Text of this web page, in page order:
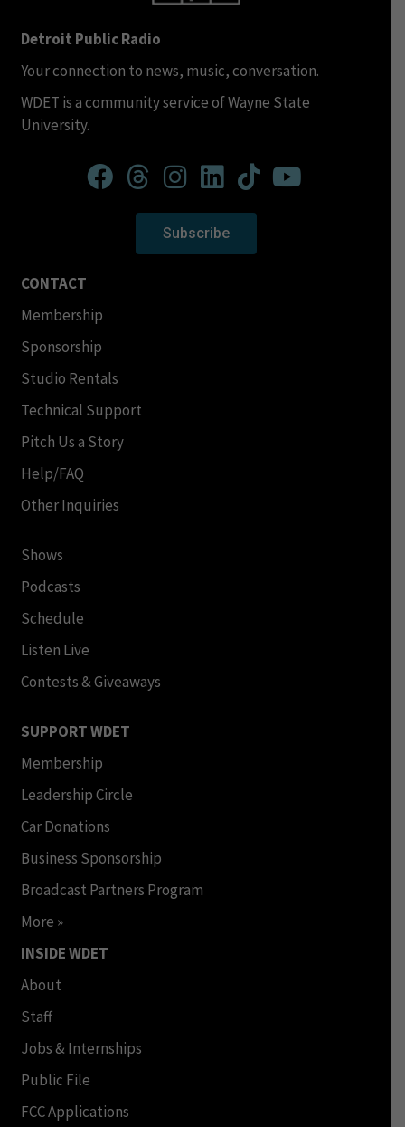
Detroit Public Radio
Your connection to news, music, conversation.
WDET is a community service of Wayne State
University.
Subscribe
CONTACT
Membership
Sponsorship
Studio Rentals
Technical Support
Pitch Us a Story
Help/FAQ
Other Inquiries
Shows
Podcasts
Schedule
Listen Live
Contests & Giveaways
SUPPORT WDET
Membership
Leadership Circle
Car Donations
Business Sponsorship
Broadcast Partners Program
More »
INSIDE WDET
About
Staff
Jobs & Internships
Public File
FCC Applications